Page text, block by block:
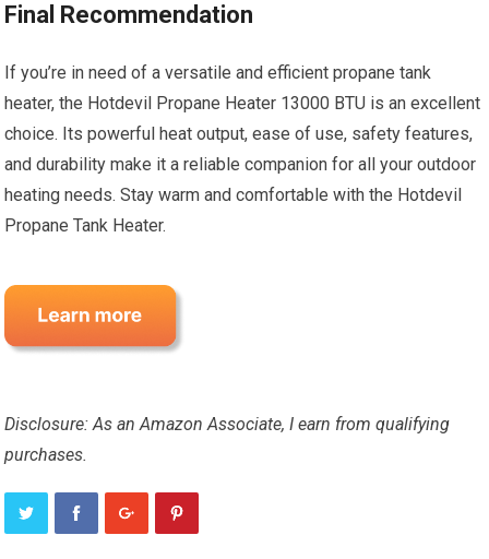
Final Recommendation
If you’re in need of a versatile and efficient propane tank
heater, the Hotdevil Propane Heater 13000 BTU is an excellent
choice. Its powerful heat output, ease of use, safety features,
and durability make it a reliable companion for all your outdoor
heating needs. Stay warm and comfortable with the Hotdevil
Propane Tank Heater.
Disclosure: As an Amazon Associate, I earn from qualifying
purchases.